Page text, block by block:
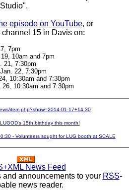
episode on YouTube, or
15 in Davis on:
7pm
10am and 7pm
21, 7:30pm
22, 7:30pm
10:30am and 7:30pm
26, 10:30am and 7:30pm
item.php?show=2014-01-17+14:30
15th birthday this month!
- Volunteers sought for LUG booth at SCALE
News Feed
announcements to your RSS-
news reader.